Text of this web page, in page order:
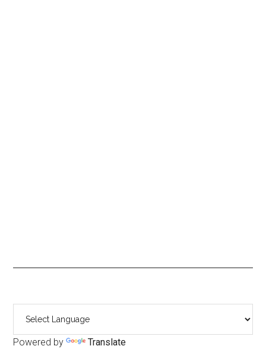
Primary
Sidebar
Powered by Translate